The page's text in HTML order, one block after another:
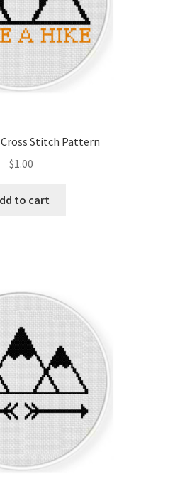
Cross Stitch Pattern
$1.00
to cart